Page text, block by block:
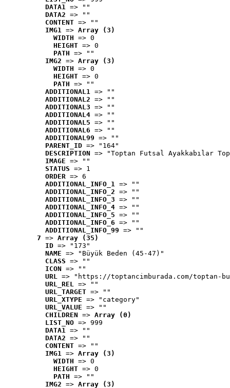
DATA1 => ""
DATA2 => ""
CONTENT => ""
IMG1 => Array (3)
WIDTH => 0
HEIGHT => 0
PATH => ""
IMG2 => Array (3)
WIDTH => 0
HEIGHT => 0
PATH => ""
ADDITIONAL1 => ""
ADDITIONAL2 => ""
ADDITIONAL3 => ""
ADDITIONAL4 => ""
ADDITIONAL5 => ""
ADDITIONAL6 => ""
ADDITIONAL99 => ""
PARENT_ID => "164"
DESCRIPTION => "Toptan Futsal Ayakkabılar
IMAGE => ""
STATUS => 1
ORDER => 6
ADDITIONAL_INFO_1 => ""
ADDITIONAL_INFO_2 => ""
ADDITIONAL_INFO_3 => ""
ADDITIONAL_INFO_4 => ""
ADDITIONAL_INFO_5 => ""
ADDITIONAL_INFO_6 => ""
ADDITIONAL_INFO_99 => ""
7 => Array (35)
ID => "173"
NAME => "Büyük Beden (45-47)"
CLASS => ""
ICON => ""
URL => "https://toptancimburada.com/toptan-
URL_REL => ""
URL_TARGET => ""
URL_XTYPE => "category"
URL_VALUE => ""
CHILDREN => Array (0)
LIST_NO => 999
DATA1 => ""
DATA2 => ""
CONTENT => ""
IMG1 => Array (3)
WIDTH => 0
HEIGHT => 0
PATH => ""
IMG2 => Array (3)